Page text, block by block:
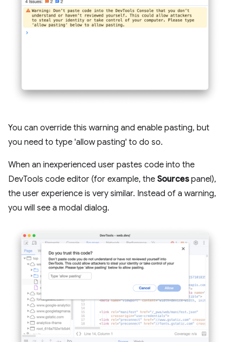
You can override this warning and enable pasting, but
you need to type 'allow pasting' to do so.
When an inexperienced user pastes code into the
DevTools code editor (for example, the Sourcespanel),
the user experience is very similar. Instead of a warning,
you will see a modal dialog.